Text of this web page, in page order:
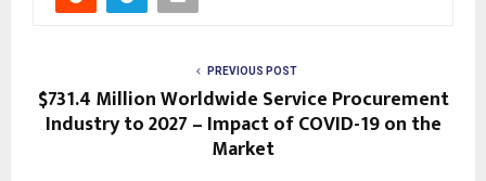
PREVIOUS POST
$731.4 Million Worldwide Service Procurement
Industry to 2027 – Impact of COVID-19 on the
Market